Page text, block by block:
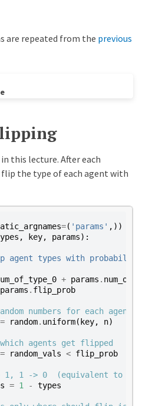
are repeated from the previous
this lecture. After each
the type of each agent with
=( 'params' ,))
, key, params):
agent types with probability
+ params .
params . flip_prob
numbers for each agent
= random. uniform( key, n)
agents get flipped
= random_vals < flip_prob
1 -> 0  (equivalent to 1 -
= 1 - types